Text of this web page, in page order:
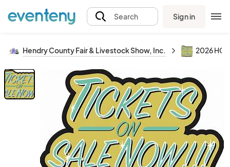
Search Sign in
Hendry County Fair & Livestock Show, Inc. 2026